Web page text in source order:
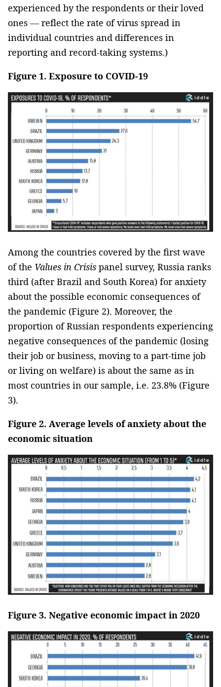
experienced by the respondents or their loved
ones — reflect the rate of virus spread in
individual countries and differences in
reporting and record-taking systems.)
Figure 1. Exposure to COVID-19
Among the countries covered by the first wave
of the Values in Crisis panel survey, Russia ranks
third (after Brazil and South Korea) for anxiety
about the possible economic consequences of
the pandemic (Figure 2). Moreover, the
proportion of Russian respondents experiencing
negative consequences of the pandemic (losing
their job or business, moving to a part-time job
or living on welfare) is about the same as in
most countries in our sample, i.e. 23.8% (Figure
3).
Figure 2. Average levels of anxiety about the
economic situation
Figure 3. Negative economic impact in 2020